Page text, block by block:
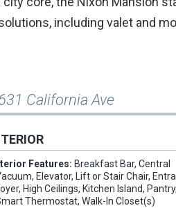
including valet and
California Ave
Features: Breakfast Bar, Central
Elevator, Lift or Stair Chair,
High Ceilings, Kitchen Island, Pantry,
Thermostat, Walk-In Closet(s)